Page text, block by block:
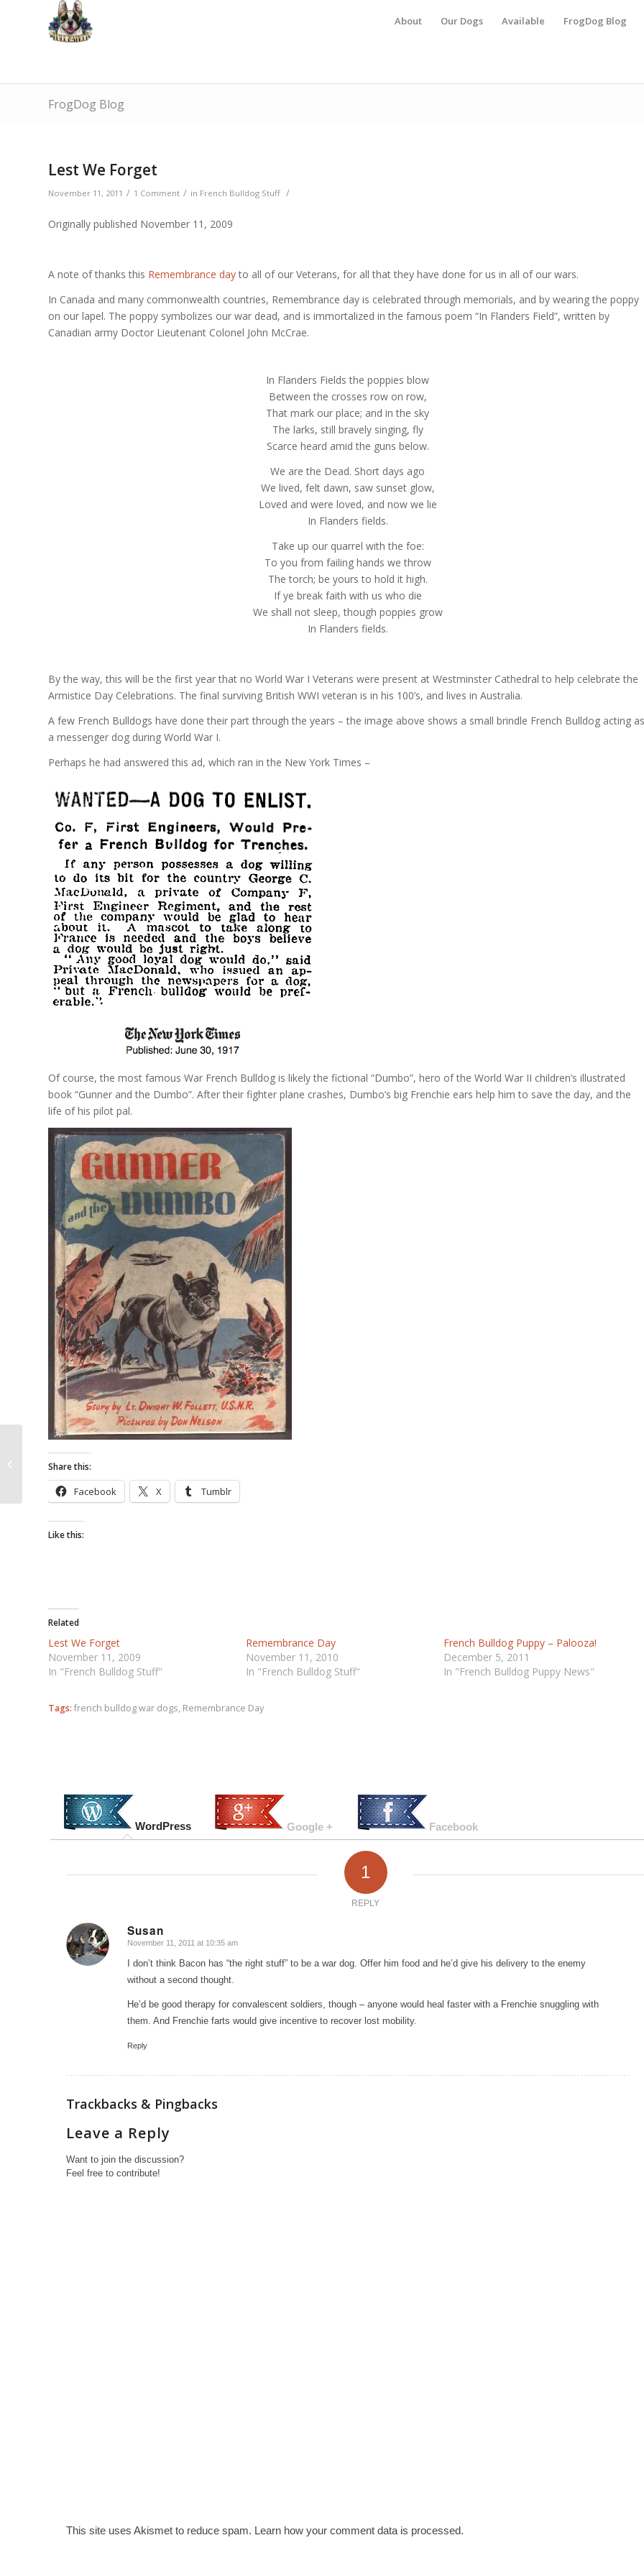
About Our Dogs Available FrogDog Blog
FrogDog Blog
Lest We Forget
November 11, 2011 / 1 Comment / in French Bulldog Stuff /
Originally published November 11, 2009
A note of thanks this Remembrance dayto all of our Veterans, for all that they have done for us in all of our wars.
In Canada and many commonwealth countries, Remembrance day is celebrated through memorials, and by wearing the poppy
on our lapel. The poppy symbolizes our war dead, and is immortalized in the famous poem “In Flanders Field”, written by
Canadian army Doctor Lieutenant Colonel John McCrae.
In Flanders Fields the poppies blow
Between the crosses row on row,
That mark our place; and in the sky
The larks, still bravely singing, fly
Scarce heard amid the guns below.
We are the Dead. Short days ago
We lived, felt dawn, saw sunset glow,
Loved and were loved, and now we lie
In Flanders fields.
Take up our quarrel with the foe:
To you from failing hands we throw
The torch; be yours to hold it high.
If ye break faith with us who die
We shall not sleep, though poppies grow
In Flanders fields.
By the way, this will be the first year that no World War I Veterans were present at Westminster Cathedral to help celebrate the
Armistice Day Celebrations. The final surviving British WWI veteran is in his 100’s, and lives in Australia.
A few French Bulldogs have done their part through the years – the image above shows a small brindle French Bulldog acting as
a messenger dog during World War I.
Perhaps he had answered this ad, which ran in the New York Times –
Of course, the most famous War French Bulldog is likely the fictional “Dumbo”, hero of the World War II children’s illustrated
book “Gunner and the Dumbo”. After their fighter plane crashes, Dumbo’s big Frenchie ears help him to save the day, and the
life of his pilot pal.
Share this:
Facebook X Tumblr
Like this:
Related
Lest We Forget
November 11, 2009
In "French Bulldog Stuff"
Remembrance Day
November 11, 2010
In "French Bulldog Stuff"
French Bulldog Puppy – Palooza!
December 5, 2011
In "French Bulldog Puppy News"
Tags: french bulldog war dogs, Remembrance Day
WordPress Google + Facebook
1
REPLY
Susan
says:
November 11, 2011 at 10:35 am
I don’t think Bacon has “the right stuff” to be a war dog. Offer him food and he’d give his delivery to the enemy
without a second thought.
He’d be good therapy for convalescent soldiers, though – anyone would heal faster with a Frenchie snuggling with
them. And Frenchie farts would give incentive to recover lost mobility.
Reply
Trackbacks & Pingbacks
Leave a Reply
Want to join the discussion?
Feel free to contribute!
This site uses Akismet to reduce spam. Learn how your comment data is processed.
French Bulldog Antiques – Keebler
Lux Clocks